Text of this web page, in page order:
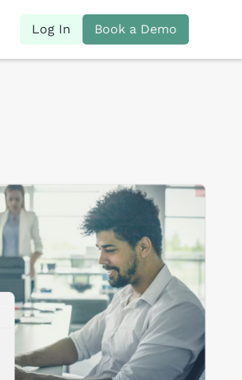
Log In Book a Demo